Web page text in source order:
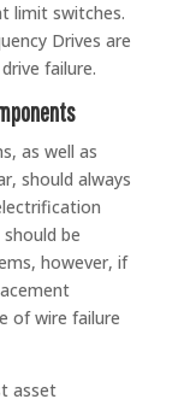
limit switches.
Drives are
failure.
as well as
should always
be
however, if
of wire failure
asset